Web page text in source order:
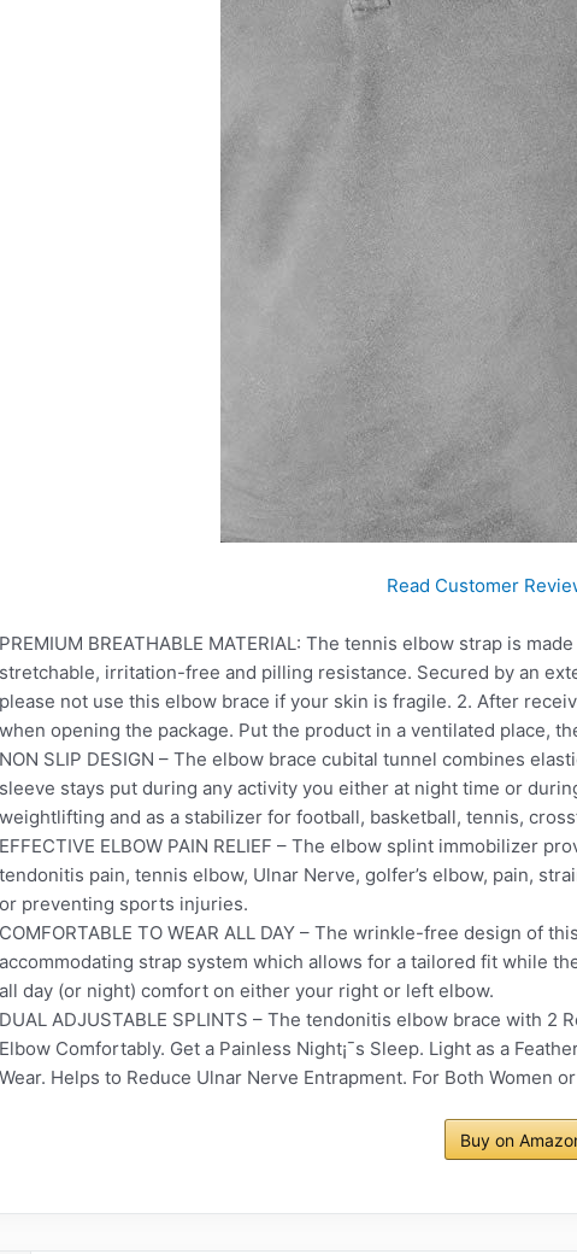
Read Customer
PREMIUM BREATHABLE MATERIAL: The tennis elbow strap is
stretchable, irritation-free and pilling resistance. Secured by an
please not use this elbow brace if your skin is fragile. 2. After
when opening the package. Put the product in a ventilated place,
NON SLIP DESIGN – The elbow brace cubital tunnel combines
sleeve stays put during any activity you either at night time or
weightlifting and as a stabilizer for football, basketball, tennis,
EFFECTIVE ELBOW PAIN RELIEF – The elbow splint immobilizer
tendonitis pain, tennis elbow, Ulnar Nerve, golfer’s elbow, pain,
or preventing sports injuries.
COMFORTABLE TO WEAR ALL DAY – The wrinkle-free design of
accommodating strap system which allows for a tailored fit while
all day (or night) comfort on either your right or left elbow.
DUAL ADJUSTABLE SPLINTS – The tendonitis elbow brace with
Elbow Comfortably. Get a Painless Night¡¯s Sleep. Light as a
Wear. Helps to Reduce Ulnar Nerve Entrapment. For Both Women
Buy on